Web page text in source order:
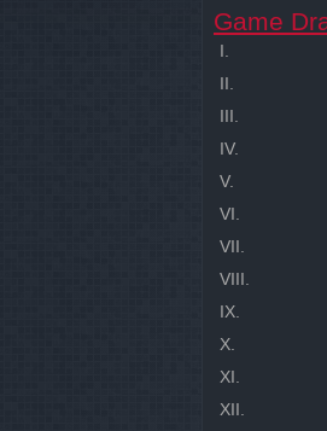
Game
I.
II.
III.
IV.
V.
VI.
VII.
VIII.
IX.
X.
XI.
XII.